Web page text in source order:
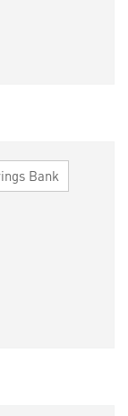
Bank